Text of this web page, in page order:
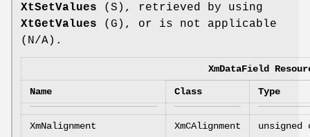
XtSetValues (S), retrieved by using
XtGetValues (G), or is not applicable
(N/A).
XmDataField
Name Class Type
XmNalignment XmCAlignment unsigned